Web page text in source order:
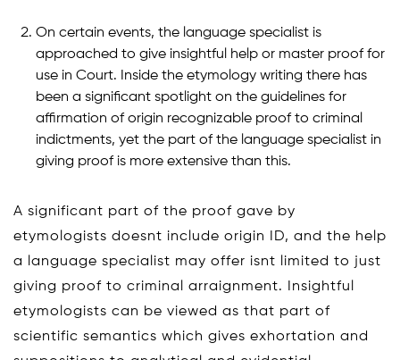
On certain events, the language specialist is
approached to give insightful help or master proof for
use in Court. Inside the etymology writing there has
been a significant spotlight on the guidelines for
affirmation of origin recognizable proof to criminal
indictments, yet the part of the language specialist in
giving proof is more extensive than this.
A significant part of the proof gave by
etymologists doesnt include origin ID, and the help
a language specialist may offer isnt limited to just
giving proof to criminal arraignment. Insightful
etymologists can be viewed as that part of
scientific semantics which gives exhortation and